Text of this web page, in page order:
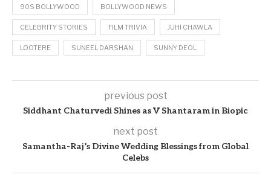
90S BOLLYWOOD BOLLYWOOD NEWS
CELEBRITY STORIES FILM TRIVIA JUHI CHAWLA
LOOTERE SUNEEL DARSHAN SUNNY DEOL
previous post
Siddhant Chaturvedi Shines as V Shantaram in Biopic
next post
Samantha-Raj’s Divine Wedding Blessings from Global
Celebs